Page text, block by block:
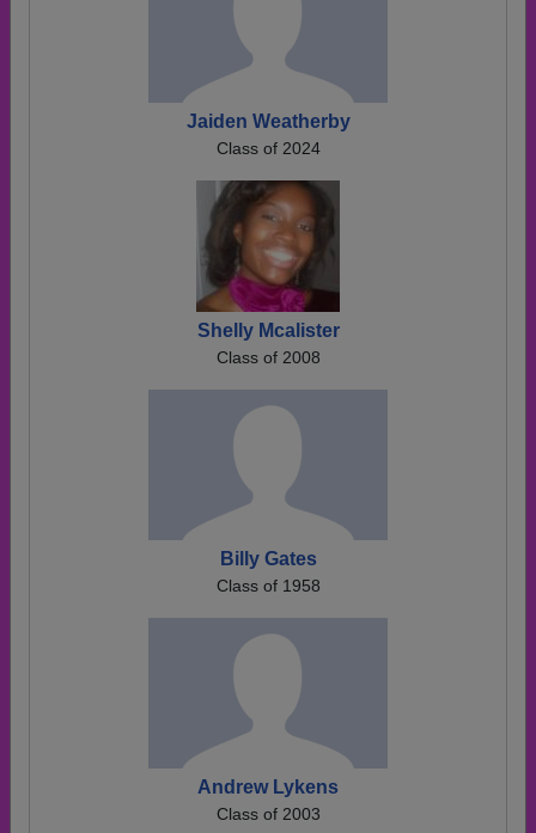
Jaiden Weatherby
Class of 2024
Shelly Mcalister
Class of 2008
Billy Gates
Class of 1958
Andrew Lykens
Class of 2003